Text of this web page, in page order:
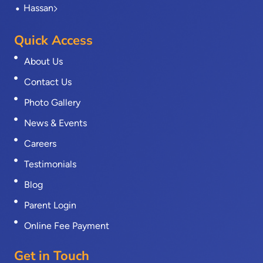
Hassan
Quick Access
About Us
Contact Us
Photo Gallery
News & Events
Careers
Testimonials
Blog
Parent Login
Online Fee Payment
Get in Touch